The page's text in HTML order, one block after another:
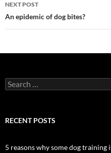
NEXT POST
An epidemic of dog bites?
Search
for:
RECENT POSTS
5 reasons why some dog training